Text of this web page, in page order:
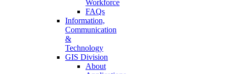
Workforce
FAQs
Information,
Communication
&
Technology
GIS Division
About